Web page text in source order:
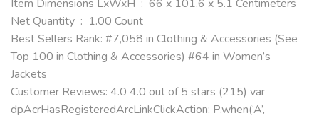
Item Dimensions LxWxH ‏ : ‎ 66 x 101.6 x 5.1 Centimeters
Net Quantity ‏ : ‎ 1.00 Count
Best Sellers Rank: #7,058 in Clothing & Accessories (See
Top 100 in Clothing & Accessories) #64 in Women’s
Jackets
Customer Reviews: 4.0 4.0 out of 5 stars (215) var
dpAcrHasRegisteredArcLinkClickAction; P.when(‘A’,